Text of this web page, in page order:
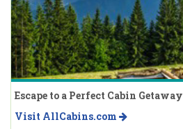
Escape to a Perfect Cabin Getaway
Visit AllCabins.com